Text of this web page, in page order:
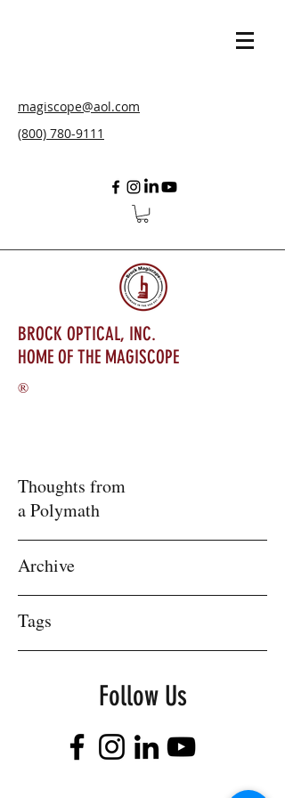
magiscope@aol.com
(800) 780-9111
BROCK OPTICAL, INC.
HOME OF THE MAGISCOPE
®
Thoughts from
a Polymath
Archive
Tags
Follow Us